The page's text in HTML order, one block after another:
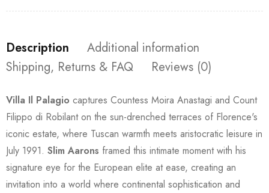
Description
Additional information
Shipping, Returns & FAQ
Reviews (0)
Villa Il Palagio captures Countess Moira Anastagi and Count
Filippo di Robilant on the sun-drenched terraces of Florence's
iconic estate, where Tuscan warmth meets aristocratic leisure in
July 1991. Slim Aarons framed this intimate moment with his
signature eye for the European elite at ease, creating an
invitation into a world where continental sophistication and